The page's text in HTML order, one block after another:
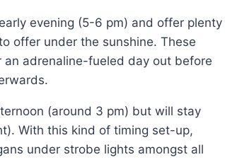
evening (5-6 pm) and offer plenty
offer under the sunshine. These
an adrenaline-fueled day out before
(around 3 pm) but will stay
With this kind of timing set-up,
under strobe lights amongst all